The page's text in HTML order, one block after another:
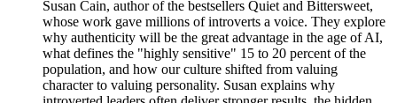
Susan Cain, author of the bestsellers Quiet and Bittersweet,
whose work gave millions of introverts a voice. They explore
why authenticity will be the great advantage in the age of AI,
what defines the "highly sensitive" 15 to 20 percent of the
population, and how our culture shifted from valuing
character to valuing personality. Susan explains why